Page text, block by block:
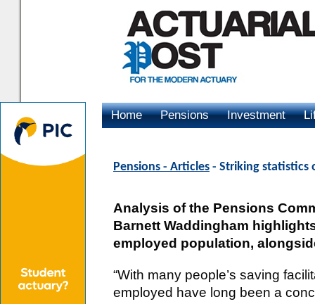
Home Pensions Investment
Pensions - Articles - Striking statistics
Analysis of the Pensions
Barnett Waddingham
employed population,
“With many people’s saving
employed have long been a